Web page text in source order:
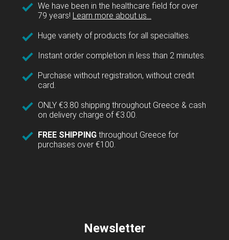
We have been in the healthcare field for over
79 years! Learn more about us...
Huge variety of products for all specialties.
Instant order completion in less than 2 minutes.
Purchase without registration, without credit
card.
ONLY €3.80 shipping throughout Greece & cash
on delivery charge of €3.00.
FREE SHIPPING throughout Greece for
purchases over €100.
Newsletter